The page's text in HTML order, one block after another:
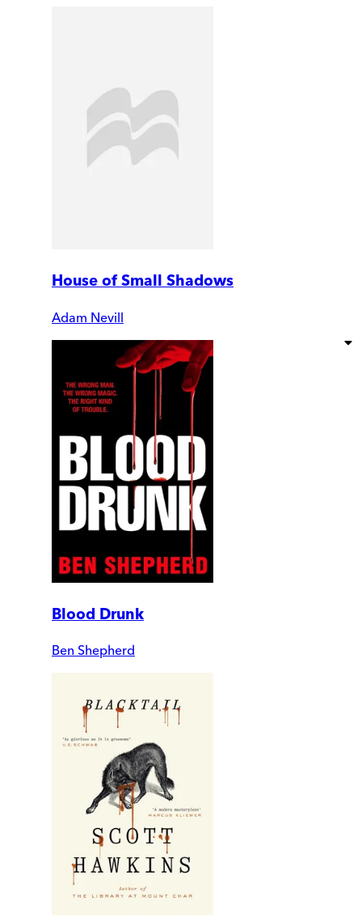
House of Small Shadows
Adam Nevill
Blood Drunk
Ben Shepherd